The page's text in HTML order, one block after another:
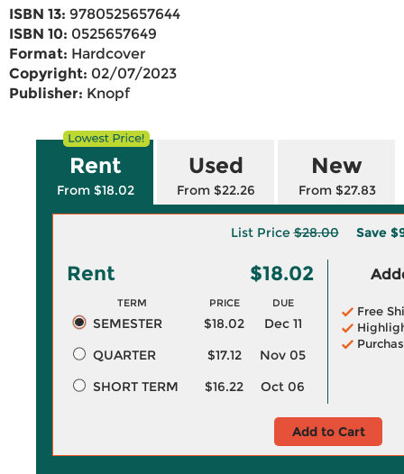
ISBN 13: 9780525657644
ISBN 10: 0525657649
Format: Hardcover
Copyright: 02/07/2023
Publisher: Knopf
Rent
From $18.02
Used
From $22.26
New
From $27.83
List Price$28.00 Save
Rent $18.02
TERM PRICE DUE
SEMESTER $18.02
Dec 11
QUARTER
$17.12
Nov 05
SHORT TERM
$16.22 Oct 06
Free
Add to Cart